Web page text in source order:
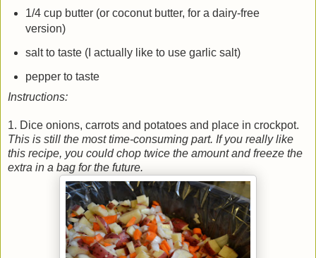
1/4 cup butter (or coconut butter, for a dairy-free
version)
salt to taste (I actually like to use garlic salt)
pepper to taste
Instructions:
1. Dice onions, carrots and potatoes and place in crockpot.
This is still the most time-consuming part. If you really like
this recipe, you could chop twice the amount and freeze the
extra in a bag for the future.